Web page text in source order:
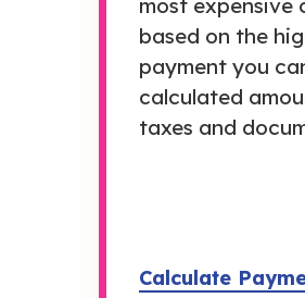
based on the
payment you
calculated
taxes and
Calculate